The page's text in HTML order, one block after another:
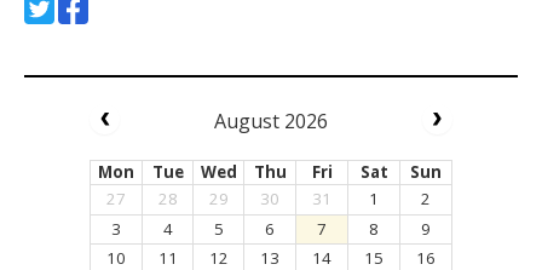
August 2026
Mon Tue Wed Thu Fri Sat
Sun
27
28 29 30 31 1
2
3
4 5 6 7 8
9
10
11 12 13 14 15
16